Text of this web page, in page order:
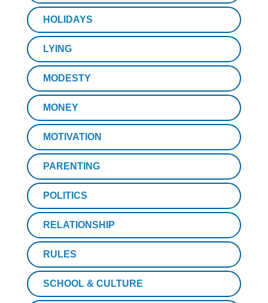
HOLIDAYS
LYING
MODESTY
MONEY
MOTIVATION
PARENTING
POLITICS
RELATIONSHIP
RULES
SCHOOL & CULTURE